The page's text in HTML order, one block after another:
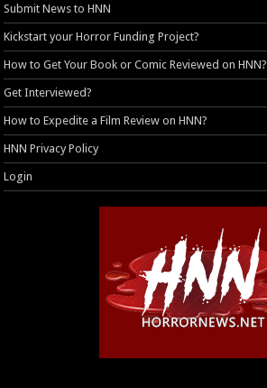
Submit News to HNN
Kickstart your Horror Funding Project?
How to Get Your Book or Comic Reviewed on HNN?
Get Interviewed?
How to Expedite a Film Review on HNN?
HNN Privacy Policy
Login